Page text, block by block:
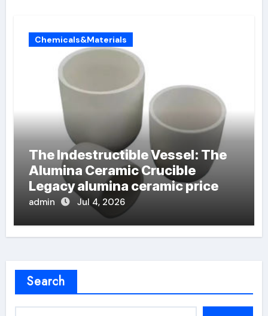
Chemicals&Materials
The Indestructible Vessel: The
Alumina Ceramic Crucible
Legacy alumina ceramic price
admin Jul 4, 2026
Search